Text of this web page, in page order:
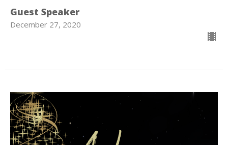
Guest Speaker
December 27, 2020